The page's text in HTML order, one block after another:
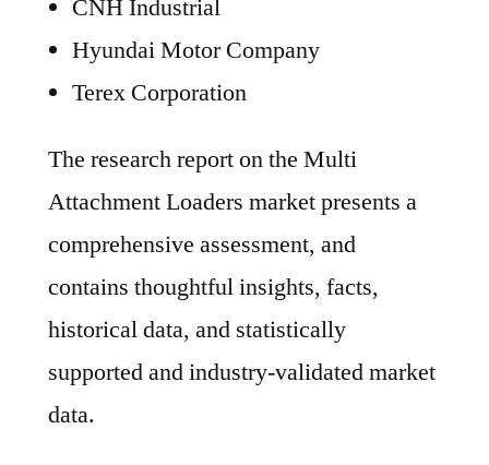
CNH Industrial
Hyundai Motor Company
Terex Corporation
The research report on the Multi
Attachment Loaders market presents a
comprehensive assessment, and
contains thoughtful insights, facts,
historical data, and statistically
supported and industry-validated market
data.